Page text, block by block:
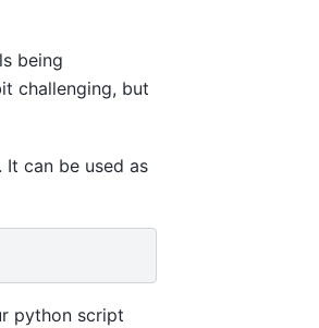
being
challenging, but
can be used as
python script